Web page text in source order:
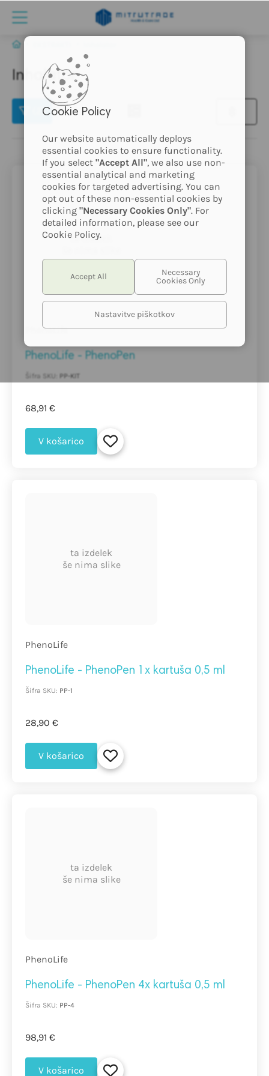
Inhalator
(2)
ta izdelek
PhenoLife
PhenoLife - PhenoPen
Šifra SKU: PP-KIT
68,91 €
V košarico
ta izdelek
še nima slike
PhenoLife
PhenoLife - PhenoPen 1x kartuša 0,5 ml
Šifra SKU: PP-1
28,90 €
V košarico
ta izdelek
še nima slike
PhenoLife
PhenoLife - PhenoPen 4x kartuša 0,5 ml
Šifra SKU: PP-4
98,91 €
V košarico
Cookie Policy
Our website automatically deploys
essential cookies to ensure functionality.
If you select "Accept All", we also use non-
essential analytical and marketing
cookies for targeted advertising. You can
opt out of these non-essential cookies by
clicking "Necessary Cookies Only". For
detailed information, please see our
Cookie Policy.
Nastavitve piškotkov